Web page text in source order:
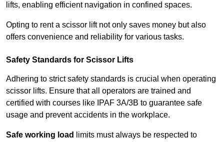
lifts, enabling efficient navigation in confined spaces.
Opting to rent a scissor lift not only saves money but also
offers convenience and reliability for various tasks.
Safety Standards for Scissor Lifts
Adhering to strict safety standards is crucial when operating
scissor lifts. Ensure that all operators are trained and
certified with courses like IPAF 3A/3B to guarantee safe
usage and prevent accidents in the workplace.
Safe working load
limits must always be respected to